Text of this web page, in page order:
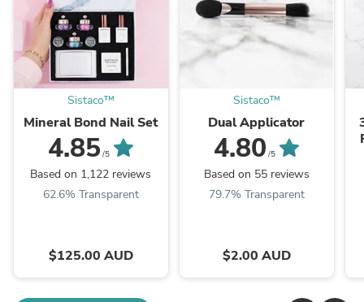
Sistaco™
Mineral Bond Nail Set
4.85/5
Based on 1,122 reviews
62.6% Transparent
$125.00 AUD
Sistaco™
Dual Applicator
4.80 /5
Based on 55 reviews
79.7% Transparent
$2.00 AUD